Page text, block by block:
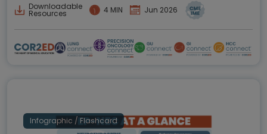
Downloadable
Resources 4 MIN Jun 2026
Infographic / Flashcard